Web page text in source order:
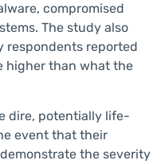
compromised
The study also
respondents reported
higher than what the
dire, potentially life-
event that their
the severity